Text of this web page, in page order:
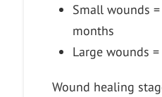
Small wounds
months
Large wounds
Wound healing